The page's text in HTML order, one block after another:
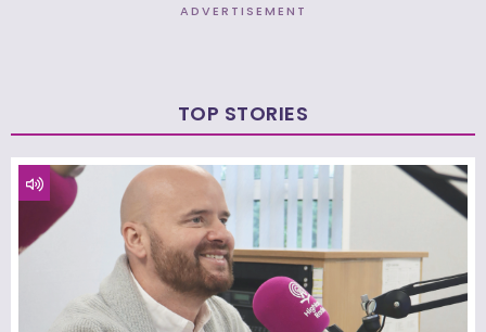
ADVERTISEMENT
TOP STORIES